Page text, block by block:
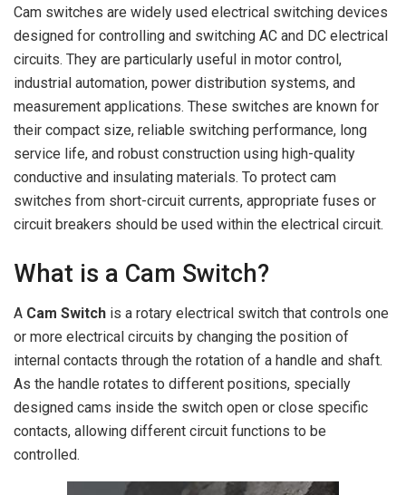
Cam switches are widely used electrical switching devices
designed for controlling and switching AC and DC electrical
circuits. They are particularly useful in motor control,
industrial automation, power distribution systems, and
measurement applications. These switches are known for
their compact size, reliable switching performance, long
service life, and robust construction using high-quality
conductive and insulating materials. To protect cam
switches from short-circuit currents, appropriate fuses or
circuit breakers should be used within the electrical circuit.
What is a Cam Switch?
A Cam Switch is a rotary electrical switch that controls one
or more electrical circuits by changing the position of
internal contacts through the rotation of a handle and shaft.
As the handle rotates to different positions, specially
designed cams inside the switch open or close specific
contacts, allowing different circuit functions to be
controlled.